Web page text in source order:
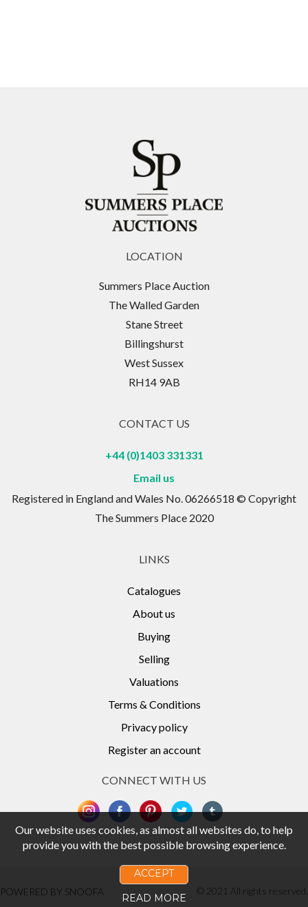
LOCATION
Summers Place Auction
The Walled Garden
Stane Street
Billingshurst
West Sussex
RH14 9AB
CONTACT US
+44 (0)1403 331331
Email us
Registered in England and Wales No. 06266518 © Copyright
The Summers Place 2020
LINKS
Catalogues
About us
Buying
Selling
Valuations
Terms & Conditions
Privacy policy
Register an account
CONNECT WITH US
POWERED BY SNOOFA © 2021 All rights reserved.
Our website uses cookies, as almost all websites do, to help
provide you with the best possible browsing experience.
ACCEPT
READ MORE